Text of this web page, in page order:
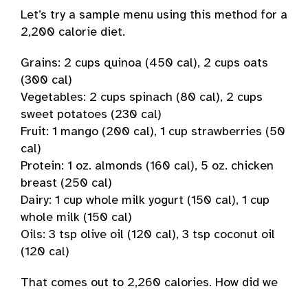
Let’s try a sample menu using this method for a
2,200 calorie diet.
Grains: 2 cups quinoa (450 cal), 2 cups oats
(300 cal)
Vegetables: 2 cups spinach (80 cal), 2 cups
sweet potatoes (230 cal)
Fruit: 1 mango (200 cal), 1 cup strawberries (50
cal)
Protein: 1 oz. almonds (160 cal), 5 oz. chicken
breast (250 cal)
Dairy: 1 cup whole milk yogurt (150 cal), 1 cup
whole milk (150 cal)
Oils: 3 tsp olive oil (120 cal), 3 tsp coconut oil
(120 cal)
That comes out to 2,260 calories. How did we